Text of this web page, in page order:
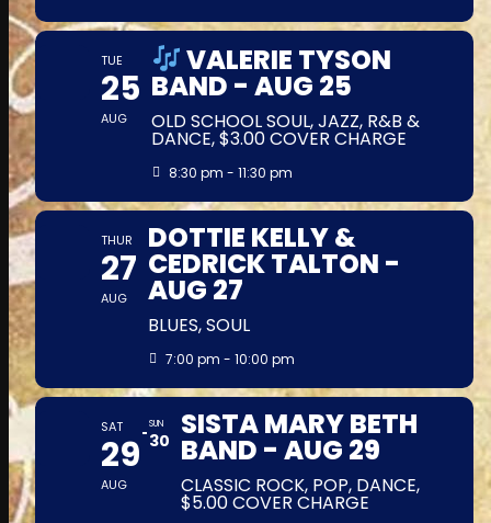
TUE
25
AUG
VALERIE TYSON
BAND - AUG 25
OLD SCHOOL SOUL, JAZZ, R&B &
DANCE, $3.00 COVER CHARGE
8:30 pm - 11:30 pm
THUR
27
AUG
DOTTIE KELLY &
CEDRICK TALTON -
AUG 27
BLUES, SOUL
7:00 pm - 10:00 pm
SAT
29
AUG
SUN
30 SISTA MARY BETH
BAND - AUG 29
CLASSIC ROCK, POP, DANCE,
$5.00 COVER CHARGE